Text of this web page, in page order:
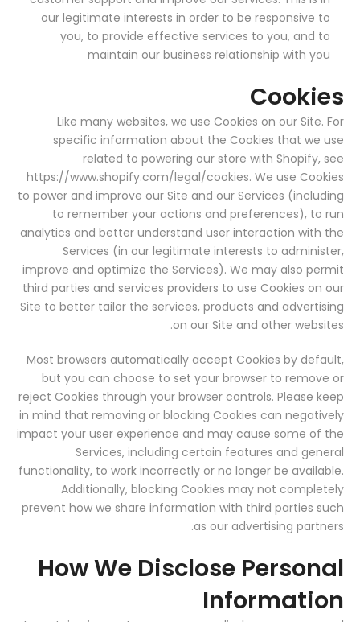
our legitimate interests in order to be responsive to
you, to provide effective services to you, and to
maintain our business relationship with you
Cookies
Like many websites, we use Cookies on our Site. For
specific information about the Cookies that we use
related to powering our store with Shopify, see
https://www.shopify.com/legal/cookies. We use Cookies
to power and improve our Site and our Services (including
to remember your actions and preferences), to run
analytics and better understand user interaction with the
Services (in our legitimate interests to administer,
improve and optimize the Services). We may also permit
third parties and services providers to use Cookies on our
Site to better tailor the services, products and advertising
on our Site and other websites.
Most browsers automatically accept Cookies by default,
but you can choose to set your browser to remove or
reject Cookies through your browser controls. Please keep
in mind that removing or blocking Cookies can negatively
impact your user experience and may cause some of the
Services, including certain features and general
functionality, to work incorrectly or no longer be available.
Additionally, blocking Cookies may not completely
prevent how we share information with third parties such
as our advertising partners.
How We Disclose Personal
Information